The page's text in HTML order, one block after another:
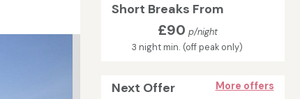
Short Breaks From
£90 p/night
3 night min. (off peak only)
Next Offer More offers